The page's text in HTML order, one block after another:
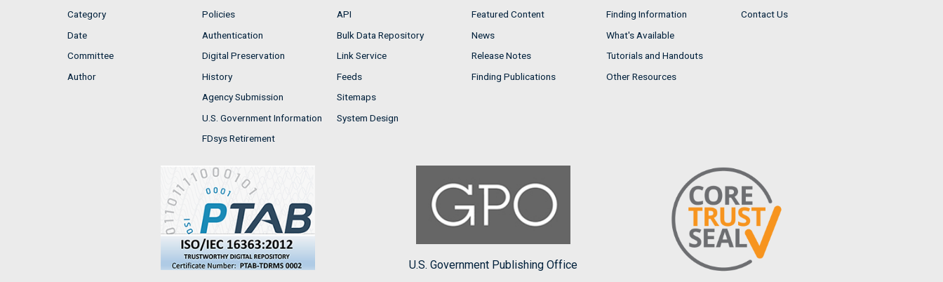
Category
Date
Committee
Author
Policies
Authentication
Digital Preservation
History
Agency Submission
U.S. Government Information
FDsys Retirement
API
Bulk Data Repository
Link Service
Feeds
Sitemaps
System Design
Featured Content
News
Release Notes
Finding Publications
Finding Information
What's Available
Tutorials and Handouts
Other Resources
Contact Us
U.S. Government Publishing Office